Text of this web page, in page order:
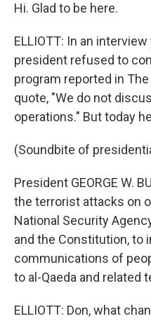
Hi. Glad to be here.
ELLIOTT: In an
president refused to
program reported in
quote, "We do not
operations." But today
(Soundbite of
President GEORGE W.
the terrorist attacks on
National Security
and the Constitution, to
communications of
to al-Qaeda and related
ELLIOTT: Don, what